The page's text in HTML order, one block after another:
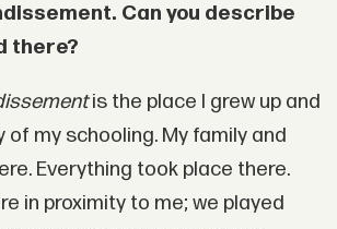
Can you describe
there?
is the place I grew up and
my schooling. My family and
Everything took place there.
in proximity to me; we played